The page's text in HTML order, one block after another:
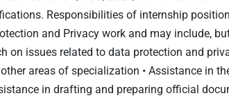
Responsibilities of internship
and Privacy work and may include,
on issues related to data protection and
areas of specialization • Assistance in
in drafting and preparing official